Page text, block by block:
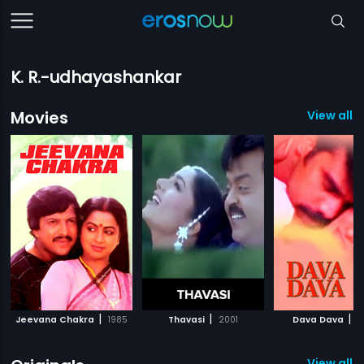
K. R.-udhayashankar
Movies
View all
Jeevana Chakra | 1985 Thavasi | 2001 Dava Dava |